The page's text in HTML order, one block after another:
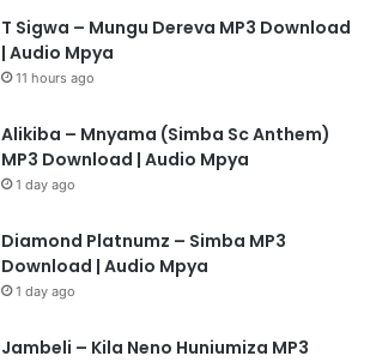
T Sigwa – Mungu Dereva MP3 Download
| Audio Mpya
11 hours ago
Alikiba – Mnyama (Simba Sc Anthem)
MP3 Download | Audio Mpya
1 day ago
Diamond Platnumz – Simba MP3
Download | Audio Mpya
1 day ago
Jambeli – Kila Neno Huniumiza MP3